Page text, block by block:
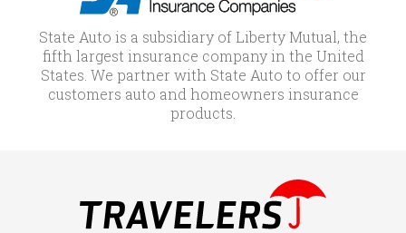
State Auto is a subsidiary of Liberty Mutual, the
fifth largest insurance company in the United
States. We partner with State Auto to offer our
customers auto and homeowners insurance
products.